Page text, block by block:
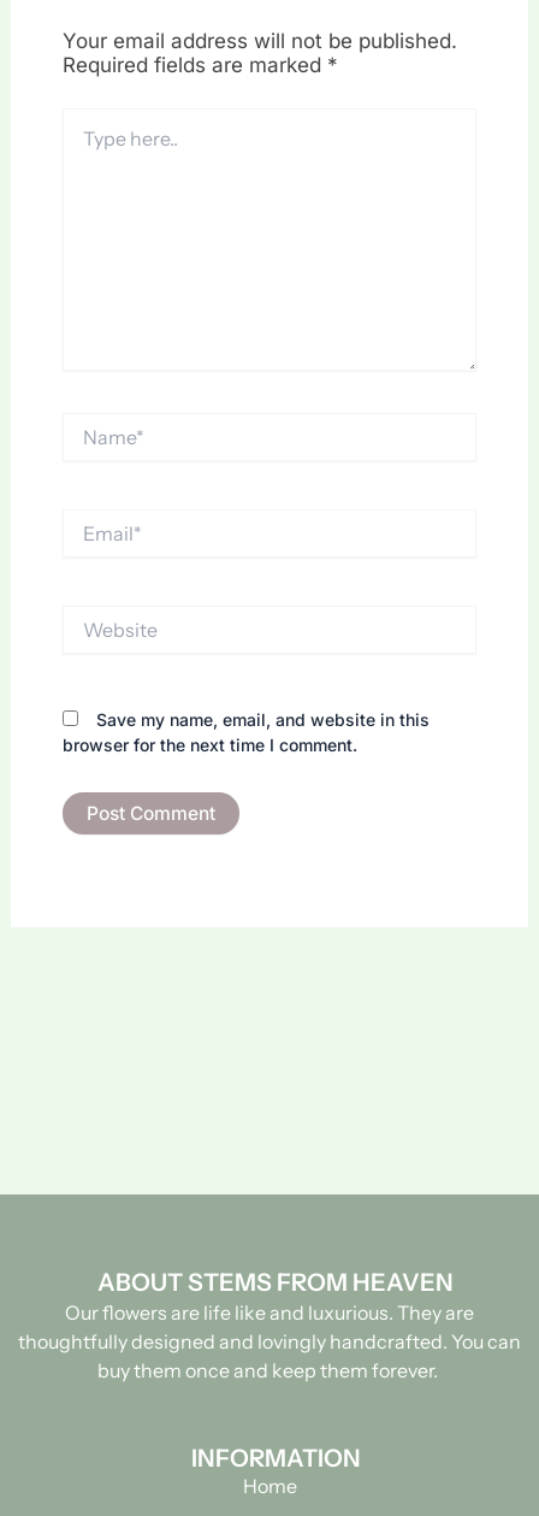
Your email address will not be published.
Required fields are marked *
here..
Save my name, email, and website in this
browser for the next time I comment.
ABOUT STEMS FROM HEAVEN
Our flowers are life like and luxurious. They are
thoughtfully designed and lovingly handcrafted. You can
buy them once and keep them forever.
INFORMATION
Home